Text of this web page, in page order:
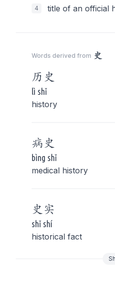
4 title of an official
Words derived from 史
历 史
lì shǐ
history
病 史
bìng shǐ
medical history
史 实
shǐ shí
historical fact